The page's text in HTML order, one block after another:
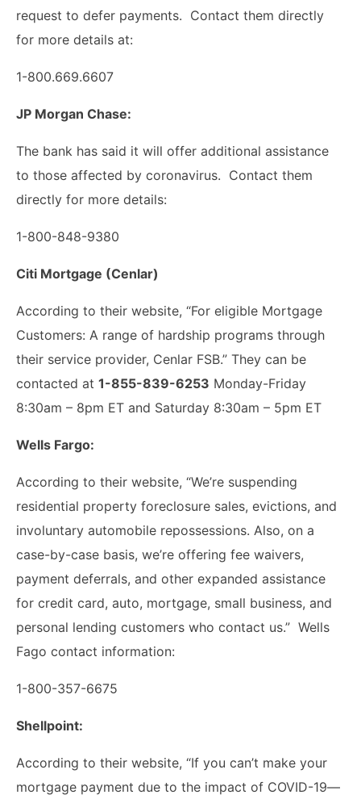
request to defer payments. Contact them directly
for more details at:
1-800.669.6607
JP Morgan Chase:
The bank has said it will offer additional assistance
to those affected by coronavirus. Contact them
directly for more details:
1-800-848-9380
Citi Mortgage (Cenlar)
According to their website, “For eligible Mortgage
Customers: A range of hardship programs through
their service provider, Cenlar FSB.” They can be
contacted at 1-855-839-6253 Monday-Friday
8:30am – 8pm ET and Saturday 8:30am – 5pm ET
Wells Fargo:
According to their website, “We’re suspending
residential property foreclosure sales, evictions, and
involuntary automobile repossessions. Also, on a
case-by-case basis, we’re offering fee waivers,
payment deferrals, and other expanded assistance
for credit card, auto, mortgage, small business, and
personal lending customers who contact us.” Wells
Fago contact information:
1-800-357-6675
Shellpoint:
According to their website, “If you can’t make your
mortgage payment due to the impact of COVID-19­—